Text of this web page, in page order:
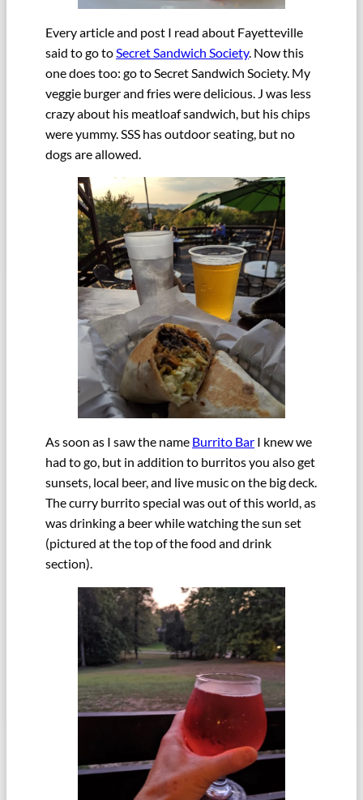
Every article and post I read about Fayetteville
said to go toSecret Sandwich Society. Now this
one does too: go to Secret Sandwich Society. My
veggie burger and fries were delicious. J was less
crazy about his meatloaf sandwich, but his chips
were yummy. SSS has outdoor seating, but no
dogs are allowed.
As soon as I saw the name Burrito Bar I knew we
had to go, but in addition to burritos you also get
sunsets, local beer, and live music on the big deck.
The curry burrito special was out of this world, as
was drinking a beer while watching the sun set
(pictured at the top of the food and drink
section).